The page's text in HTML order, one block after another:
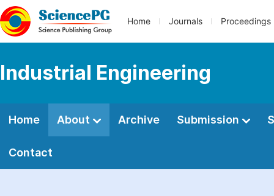
Home Journals Proceedings
Industrial Engineering
Home About Archive Submission
Contact